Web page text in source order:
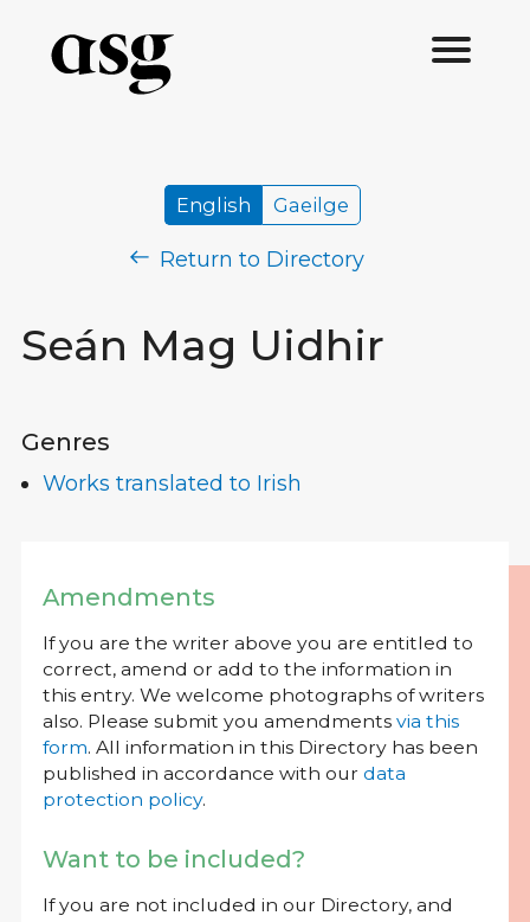
Seán Mag Uidhir
English Gaeilge
Return to Directory
Genres
Works translated to Irish
Amendments
If you are the writer above you are entitled to
correct, amend or add to the information in
this entry. We welcome photographs of writers
also. Please submit you amendments via this
form. All information in this Directory has been
published in accordance with our data
protection policy.
Want to be included?
If you are not included in our Directory, and